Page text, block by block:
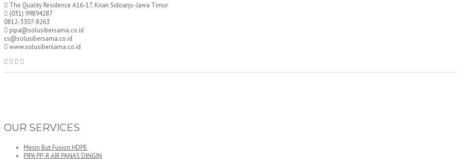
The Quality Residence A16-17, Krian Sidoarjo-Jawa Timur
(031) 99894287
0812-3307-8263
pipa@solusibersama.co.id
cs@solusibersama.co.id
www.solusibersama.co.id
OUR SERVICES
Mesin But Fusion HDPE
PIPA PP-R AIR PANAS DINGIN